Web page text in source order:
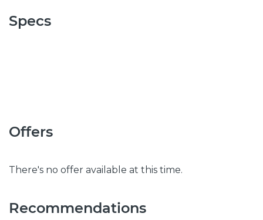
Specs
Offers
There's no offer available at this time.
Recommendations